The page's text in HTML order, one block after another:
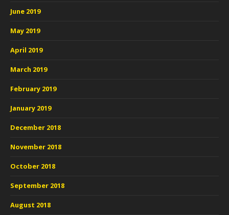
June 2019
May 2019
April 2019
March 2019
February 2019
January 2019
December 2018
November 2018
October 2018
September 2018
August 2018